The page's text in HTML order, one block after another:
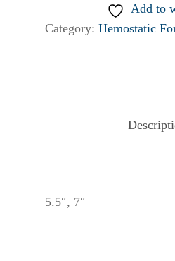
Add to
Category: Hemostatic
5.5″, 7″